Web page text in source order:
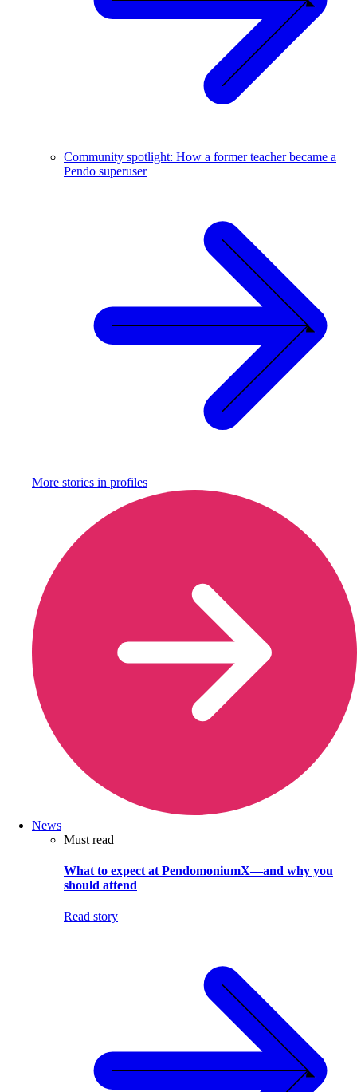
Community spotlight: How a former teacher became a
Pendo superuser
More stories in profiles
News
Must read
What to expect at PendomoniumX—and why you
should attend
Read story